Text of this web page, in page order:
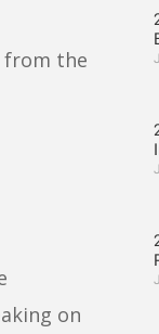
from the
on